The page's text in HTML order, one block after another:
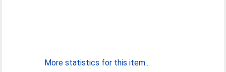
More statistics for this item...